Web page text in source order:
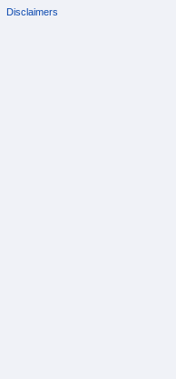
Disclaimers